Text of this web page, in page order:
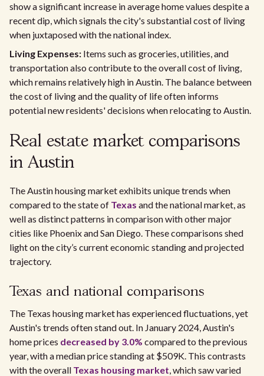
show a significant increase in average home values despite a
recent dip, which signals the city's substantial cost of living
when juxtaposed with the national index.
Living Expenses: Items such as groceries, utilities, and
transportation also contribute to the overall cost of living,
which remains relatively high in Austin. The balance between
the cost of living and the quality of life often informs
potential new residents' decisions when relocating to Austin.
Real estate market comparisons
in Austin
The Austin housing market exhibits unique trends when
compared to the state of Texas and the national market, as
well as distinct patterns in comparison with other major
cities like Phoenix and San Diego. These comparisons shed
light on the city’s current economic standing and projected
trajectory.
Texas and national comparisons
The Texas housing market has experienced fluctuations, yet
Austin's trends often stand out. In January 2024, Austin's
home prices decreased by 3.0% compared to the previous
year, with a median price standing at $509K. This contrasts
with the overall Texas housing market, which saw varied